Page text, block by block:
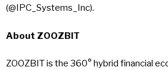
(@IPC_Systems_Inc).
About ZOOZBIT
ZOOZBIT is the 360° hybrid financial